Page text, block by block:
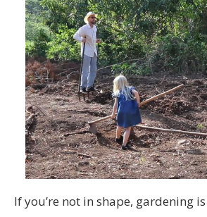
If you’re not in shape, gardening